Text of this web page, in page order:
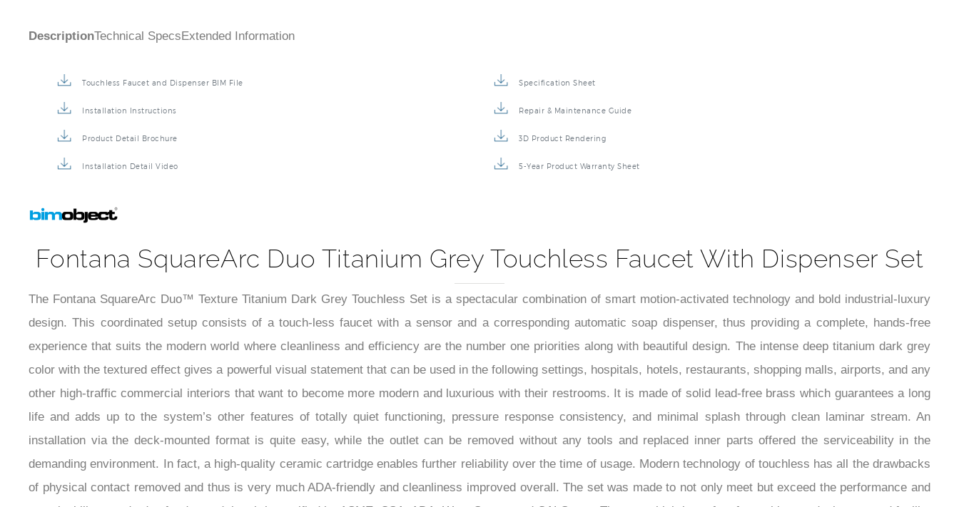
Touchless Faucet and Dispenser BIM File Specification Sheet
Installation Instructions Repair & Maintenance Guide
Product Detail Brochure 3D Product Rendering
Fontana SquareArc Duo Titanium Grey Touchless Faucet With Dispenser Set
The Fontana SquareArc Duo™ Texture Titanium Dark Grey Touchless Set is a spectacular combination of smart motion-activated technology and bold industrial-luxury
design. This coordinated setup consists of a touch-less faucet with a sensor and a corresponding automatic soap dispenser, thus providing a complete, hands-free
experience that suits the modern world where cleanliness and efficiency are the number one priorities along with beautiful design. The intense deep titanium dark grey
color with the textured effect gives a powerful visual statement that can be used in the following settings, hospitals, hotels, restaurants, shopping malls, airports, and any
other high-traffic commercial interiors that want to become more modern and luxurious with their restrooms. It is made of solid lead-free brass which guarantees a long
life and adds up to the system’s other features of totally quiet functioning, pressure response consistency, and minimal splash through clean laminar stream. An
installation via the deck-mounted format is quite easy, while the outlet can be removed without any tools and replaced inner parts offered the serviceability in the
demanding environment. In fact, a high-quality ceramic cartridge enables further reliability over the time of usage. Modern technology of touchless has all the drawbacks